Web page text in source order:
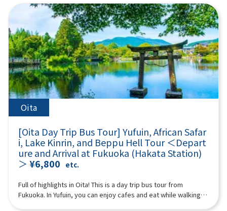
aircraft window. The ash plume erupting from the volcano is
impressive. Every season, you can see Kirishima azaleas
blooming in Miyama, burnt fields, green grasslands, and
snowy landscapes. It takes about 3 to 7 minutes (the prices
below are reference prices. (Please check the actual prices
locally) Reference fees: A Nakadake Crater Course: 6,000 yen
for adults, 5,000 yen for children B Nakadake Crater &
Kusasenri Course: 12,000 yen for adults, 11,000 yen for
children ※This is the customer's voluntary action. In the
unlikely event of an accident, we are not responsible for
anything. *Please go to the boarding location and line up by
yourself without a guide. You may be sharing a ride with other
up at the boarding location by bus. After finishing, please go
to the bus parking lot by yourself and join the group.
16:00After a fun day of sightseeing, I headed home.
18:00Disbanded after arriving at Lawson Oriental Hotel
above itinerary is subject to change due to weather, road
conditions, etc. Please be aware in advance. ※The
mountains on all sides, the cityscape is dotted with hot
springs, cafes, and sweets shops to soothe visitors. In
particular, Lake Kinrin and Yunotsubo Kaido are tourist
highlights. 18:20 Disbanded after arriving at Lawson Oriental
Hotel Fukuoka (4-23 Hakataekichuogai, Hakata-ku, Fukuoka-
shi) *The above itinerary is subject to change due to weather,
road conditions, etc. Please be aware in advance. ※The
photograph is an image.
Sennyoji Daihio-in Temple (approx. 40 minutes)A historic
temple known for its autumn leaves.Highlights include its
beautiful courtyard, a wooden Thousand-Armed Kannon
statue about 4 meters high, and 500 Rakan statues lined up on
the hillside.12:20Palm Tree Swings (approx. 40 minutes)A
popular photo spot for social media, with many palm trees and
various types of swings set up on a sandy beach with a blue
ocean stretching out before you.If you swing vigorously, it's
as if you're flying over the sea!13:10Sakurai Futamigaura
(approx. 110 minutes)A popular photogenic spot where a pure
white torii gate shines against the blue sea.The Meoto Iwa
(Wedded Rocks) of Sakurai Futamigaura are a spectacular
spot characterized by two rocks lined up in the sea.The two
rocks are worshipped as sacred rocks where the male deity
Izanagi-no-Mikoto resides on the right and the female deity
Izanami-no-Mikoto resides on the left.※Lunch time is also
included. (Please pay for your own lunch.)15:20Totoro Forest
nature-rich spot reminiscent of Hayao Miyazaki's
works.Walking through the lush green forest feels like
“plan without boat” at Takachiho Gorge) We will also visit
Amanoiwato Shrine and Tenyasu Gawara, the stage of
Japanese mythology that Kyushu is proud of. A multilingual
guide will accompany you, so even people from overseas can
participate with peace of mind. (A tour guide who can speak
Chinese, English, Japanese, and Korean will accompany you.)
Minimum number of participants: 2 *If the minimum number of
participants is not reached, we will contact you. Those under 2
years old who do not use a seat are free. [Plan contents] ・
Kamisumi Kumanoza Shrine ・Takachiho Gorge (choose either
with or without a boat) ・Amanoiwato Shrine ・Cheonan River
Every day for 2 people or more ＜Schedule＞08:15Meeting
place: Please come to Lawson Oriental Hotel Fukuoka (4-23
Hakataekichuogai, Hakata-ku, Fukuoka-shi). Look for the
yellow flag with “GOGODAY TRAVEL” written on it.
08:30departure 11:10Kamisumi Kumanoza Shrine (35min)
“Kamishikimi Kumanoza Shrine” features a fantastic approach
with about 100 lanterns. It is also known as a sacred place for
Oita
[Oita Day Trip Bus Tour] Yufuin, African Safar
i, Lake Kinrin, and Beppu Hell Tour ＜Depart
ure and Arrival at Fukuoka (Hakata Station)
＞¥6,800 etc.
Full of highlights in Oita! This is a day trip bus tour from
Fukuoka. In Yufuin, you can enjoy cafes and eat while walking,